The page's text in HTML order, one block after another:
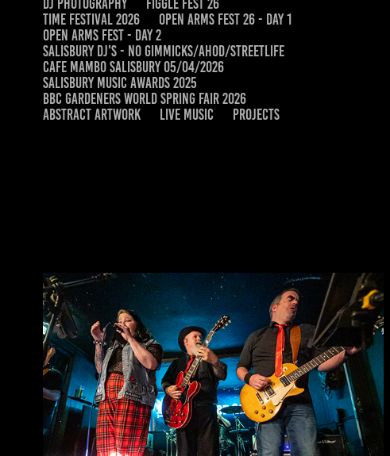
DJ PHOTOGRAPHY
FIGGLE FEST 26
TIME FESTIVAL 2026
OPEN ARMS FEST 26 - DAY 1
OPEN ARMS FEST - DAY 2
SALISBURY DJ'S - NO GIMMICKS/AHOD/STREETLIFE
CAFE MAMBO SALISBURY 05/04/2026
SALISBURY MUSIC AWARDS 2025
BBC GARDENERS WORLD SPRING FAIR 2026
ABSTRACT ARTWORK
LIVE MUSIC PROJECTS